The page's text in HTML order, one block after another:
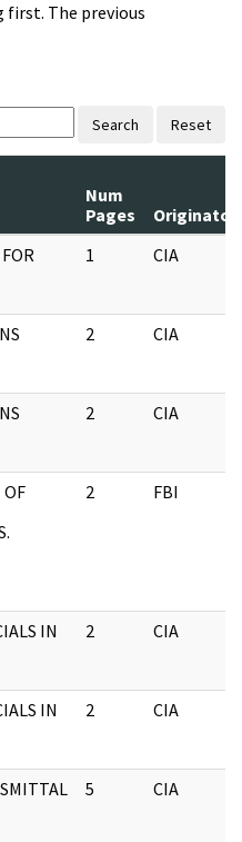
first. The previous
Search Reset
Num
Pages
Originator
1 CIA
2 CIA
2 CIA
2 FBI
IN
2 CIA
IN
2 CIA
5 CIA